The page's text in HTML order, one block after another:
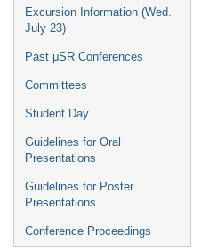
Excursion Information (Wed.
July 23)
Past μSR Conferences
Committees
Student Day
Guidelines for Oral
Presentations
Guidelines for Poster
Presentations
Conference Proceedings